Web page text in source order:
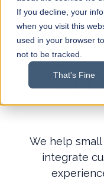
If you decline, your
when you visit this
used in your browser
not to be tracked.
That's Fine
We help
integrate